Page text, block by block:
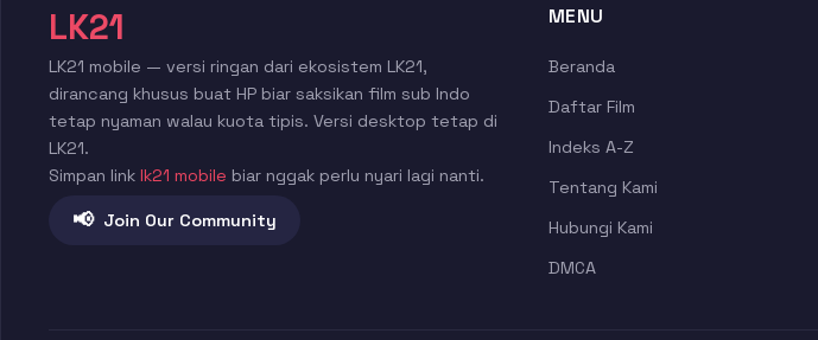
LK21
LK21 mobile — versi ringan dari ekosistem LK21,
dirancang khusus buat HP biar saksikan film sub Indo
tetap nyaman walau kuota tipis. Versi desktop tetap di
LK21.
Simpan link lk21 mobile biar nggak perlu nyari lagi nanti.
📢 Join Our Community
MENU
Beranda
Daftar Film
Indeks A-Z
Tentang Kami
Hubungi Kami
DMCA